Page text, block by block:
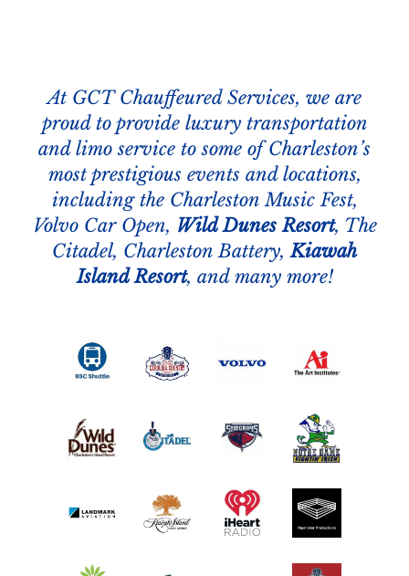
At GCT Chauffeured Services, we are
proud to provide luxury transportation
and limo service to some of Charleston’s
most prestigious events and locations,
including the Charleston Music Fest,
Volvo Car Open, Wild Dunes Resort, The
Citadel, Charleston Battery,Kiawah
Island Resort, and many more!